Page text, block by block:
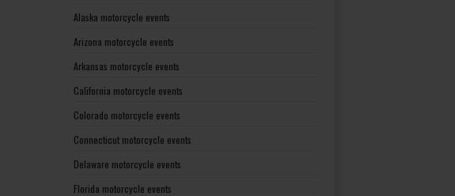
Alaska motorcycle events
Arizona motorcycle events
Arkansas motorcycle events
California motorcycle events
Colorado motorcycle events
Connecticut motorcycle events
Delaware motorcycle events
Florida motorcycle events